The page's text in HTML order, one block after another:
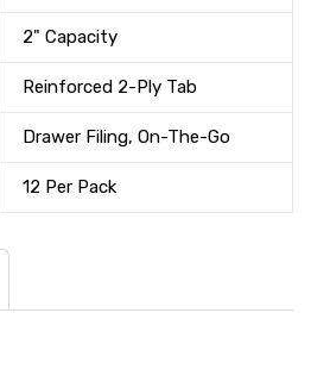
2" Capacity
Reinforced 2-Ply Tab
Drawer Filing, On-The-Go
12 Per Pack